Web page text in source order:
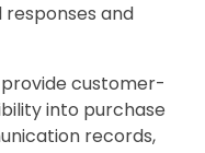
and
customer-
into purchase
records,